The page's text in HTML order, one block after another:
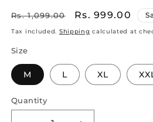
Regular
price
Rs. 1,099.00
Sale
price
Rs. 999.00
Tax included. Shipping calculated at
Size
M L XL
Quantity